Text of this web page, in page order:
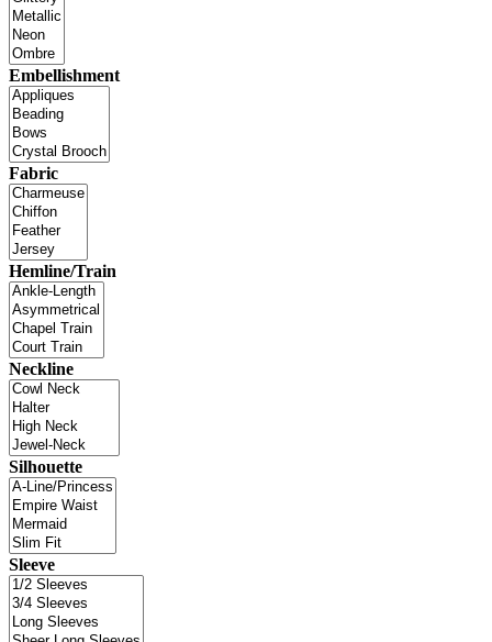
Embellishment
Fabric
Hemline/Train
Neckline
Silhouette
Sleeve